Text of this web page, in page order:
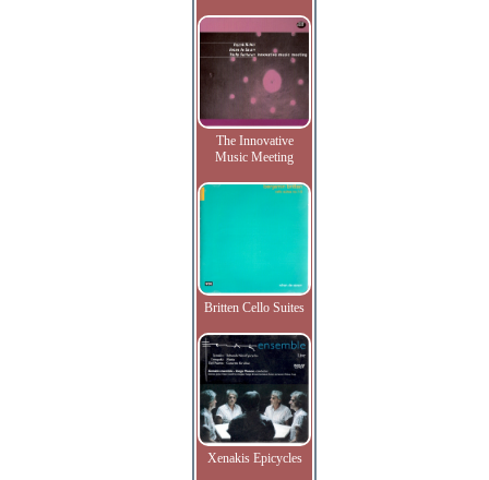
The Innovative
Music Meeting
Britten Cello Suites
Xenakis Epicycles